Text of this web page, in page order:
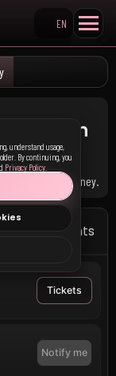
Search KpopVisage
EN
in
events in Sydney.
7 events
Tickets
Notify me
understand usage,
By continuing, you
Privacy Policy